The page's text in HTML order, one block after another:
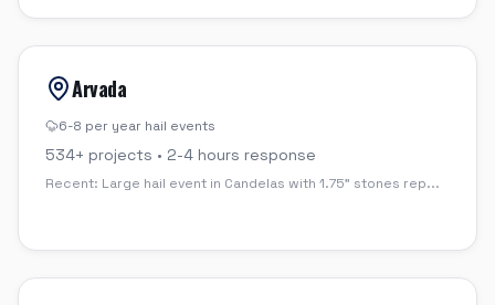
Arvada
6-8 per year hail events
534+ projects • 2-4 hours response
Recent: Large hail event in Candelas with 1.75" stones rep...